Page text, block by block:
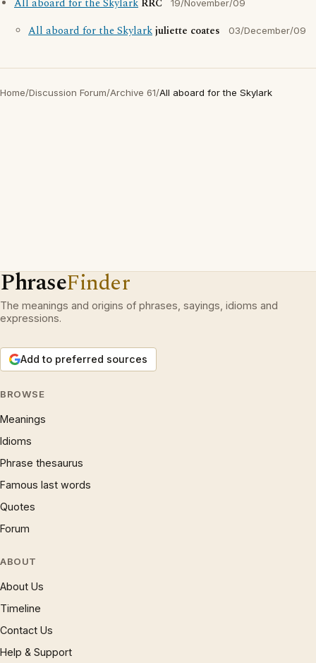
All aboard for the Skylark RRC 19/November/09
All aboard for the Skylarkjuliette coates 03/December/09
Home/Discussion Forum/Archive 61/All aboard for the Skylark
PhraseFinder
The meanings and origins of phrases, sayings, idioms and
expressions.
Add to preferred sources
BROWSE
Meanings
Idioms
Phrase thesaurus
Famous last words
Quotes
Forum
ABOUT
About Us
Timeline
Contact Us
Help & Support